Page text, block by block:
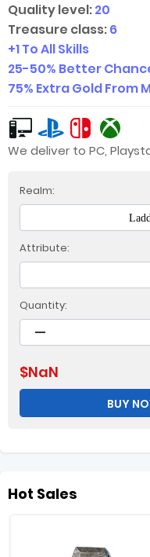
Quality level:20
Treasure class:6
+1 To All Skills
25-50% Better
75% Extra Gold From
We deliver to PC,
Realm:
Attribute:
Quantity:
$NaN
BUY
Hot Sales